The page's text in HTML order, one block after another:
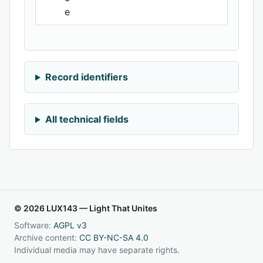
e
Record identifiers
All technical fields
© 2026 LUX143 — Light That Unites
Software: AGPL v3
Archive content: CC BY-NC-SA 4.0
Individual media may have separate rights.